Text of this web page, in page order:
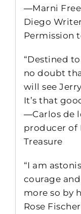
―Marni
Diego
Permission
“Destined
no doubt
will see
It’s that
―Carlos de
producer of
Treasure
“I am
courage
more so by
Rose